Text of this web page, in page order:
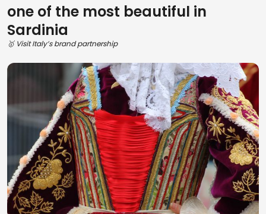
one of the most beautiful in
Sardinia
🥇 Visit Italy’s brand partnership